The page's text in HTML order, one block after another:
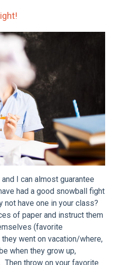
I can almost guarantee
had a good snowball fight
not have one in your class?
of paper and instruct them
(favorite
went on vacation/where,
when they grow up,
Then throw on your favorite